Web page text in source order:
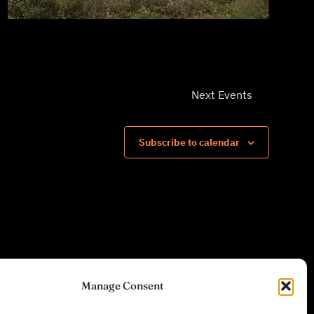
Manage Consent
Next Events
Subscribe to calendar